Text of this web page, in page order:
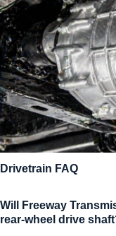
Drivetrain FAQ
Will Freeway
rear-wheel drive